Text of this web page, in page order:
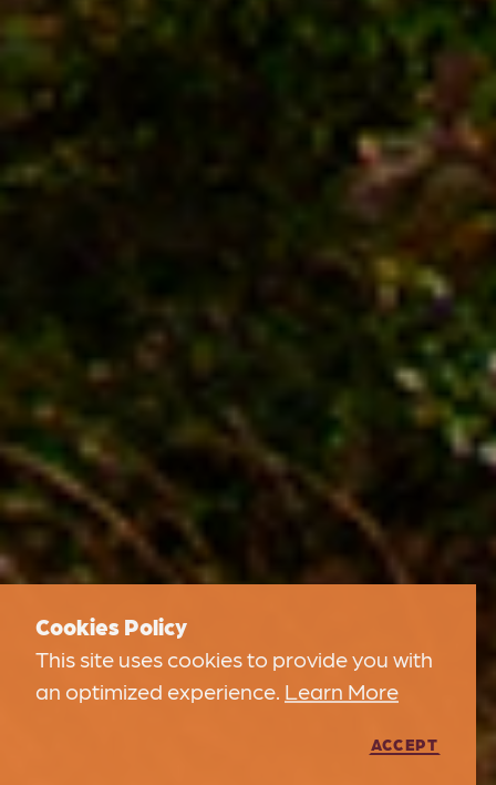
Cookies Policy
This site uses cookies to provide you with
an optimized experience. Learn More
ACCEPT